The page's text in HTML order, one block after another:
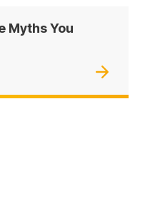
Myths You